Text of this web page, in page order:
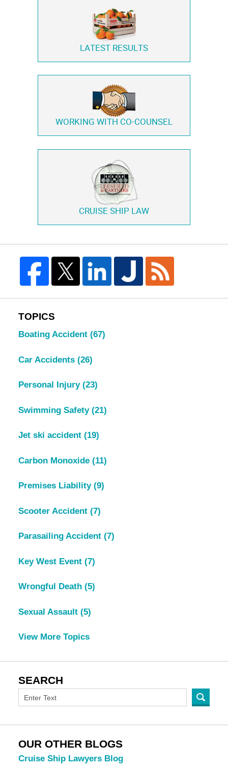
LATEST RESULTS
WORKING WITH CO-COUNSEL
CRUISE SHIP LAW
TOPICS
Boating Accident (67)
Car Accidents (26)
Personal Injury (23)
Swimming Safety (21)
Jet ski accident (19)
Carbon Monoxide (11)
Premises Liability (9)
Scooter Accident (7)
Parasailing Accident (7)
Key West Event (7)
Wrongful Death (5)
Sexual Assault (5)
View More Topics
SEARCH
OUR OTHER BLOGS
Cruise Ship Lawyers Blog